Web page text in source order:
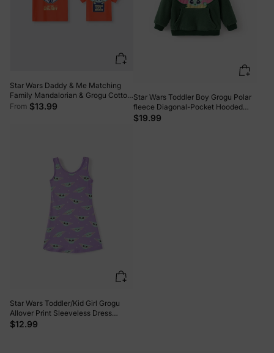
Star Wars Daddy & Me Matching
Family Mandalorian & Grogu Cotton
Tee Orange red
From $13.99
Star Wars Toddler Boy Grogu Polar
fleece Diagonal-Pocket Hooded
Sweatshirt Dark Green
$19.99
Star Wars Toddler/Kid Girl Grogu
Allover Print Sleeveless Dress
Purple
$12.99